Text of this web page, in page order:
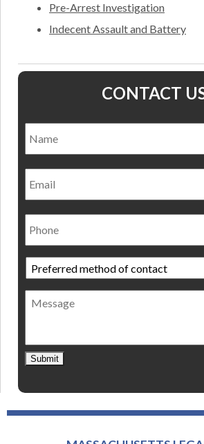
Pre-Arrest Investigation
Indecent Assault and Battery
CONTACT
Email
Phone
Preferred
method
of
contact *
Message
Submit